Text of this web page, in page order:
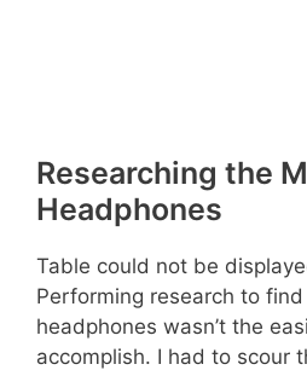
Researching the
Headphones
Table could not be
Performing research to
headphones wasn’t the
accomplish. I had to scour